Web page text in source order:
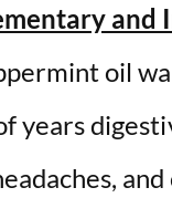
and
oil
years